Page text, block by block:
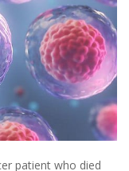
patient who died